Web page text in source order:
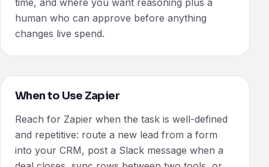
time, and where you want reasoning plus a
human who can approve before anything
changes live spend.
When to Use Zapier
Reach for Zapier when the task is well-defined
and repetitive: route a new lead from a form
into your CRM, post a Slack message when a